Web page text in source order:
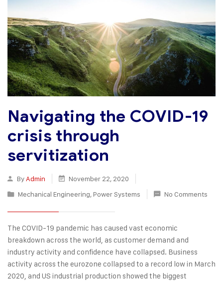
Navigating the COVID-19
crisis through
servitization
By Admin
November 22, 2020
Mechanical Engineering, Power Systems No Comments
The COVID-19 pandemic has caused vast economic
breakdown across the world, as customer demand and
industry activity and confidence have collapsed. Business
activity across the eurozone collapsed to a record low in March
2020, and US industrial production showed the biggest